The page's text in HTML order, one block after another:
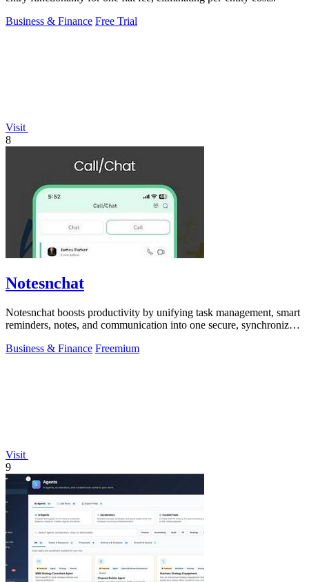
Business & Finance Free Trial
Visit
8
Notesnchat
Notesnchat boosts productivity by unifying task management, smart
reminders, notes, and communication into one secure, synchronized
Business & Finance Freemium
Visit
9